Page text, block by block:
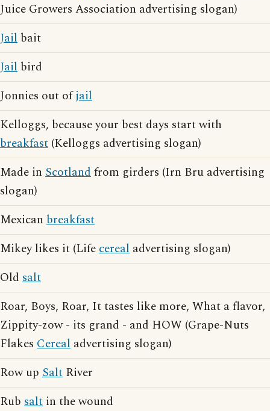
Juice Growers Association advertising slogan)
Jail bait
Jail bird
Jonnies out ofjail
Kelloggs, because your best days start with
breakfast (Kelloggs advertising slogan)
Made in Scotlandfrom girders (Irn Bru advertising
slogan)
Mexican breakfast
Mikey likes it (Lifecereal advertising slogan)
Old salt
Roar, Boys, Roar, It tastes like more, What a flavor,
Zippity-zow - its grand - and HOW (Grape-Nuts
Flakes Cereal advertising slogan)
Row up Salt River
Rub salt in the wound